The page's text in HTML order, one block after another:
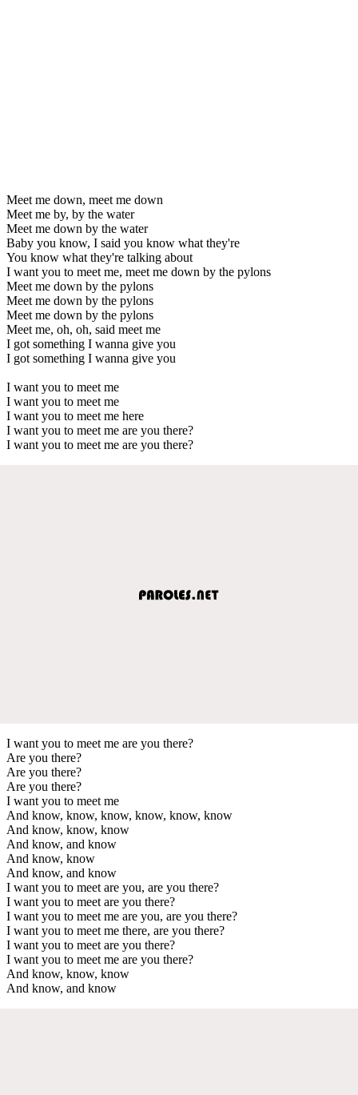
Meet me down, meet me down
Meet me by, by the water
Meet me down by the water
Baby you know, I said you know what they're
You know what they're talking about
I want you to meet me, meet me down by the pylons
Meet me down by the pylons
Meet me down by the pylons
Meet me down by the pylons
Meet me, oh, oh, said meet me
I got something I wanna give you
I got something I wanna give you
I want you to meet me
I want you to meet me
I want you to meet me here
I want you to meet me are you there?
I want you to meet me are you there?
I want you to meet me are you there?
Are you there?
Are you there?
Are you there?
I want you to meet me
And know, know, know, know, know, know
And know, know, know
And know, and know
And know, know
And know, and know
I want you to meet are you, are you there?
I want you to meet are you there?
I want you to meet me are you, are you there?
I want you to meet me there, are you there?
I want you to meet are you there?
I want you to meet me are you there?
And know, know, know
And know, and know